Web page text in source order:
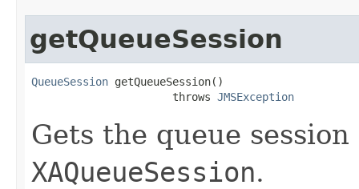
getQueueSession
QueueSession getQueueSession()
                      throws
JMSException
Gets the queue
XAQueueSession.